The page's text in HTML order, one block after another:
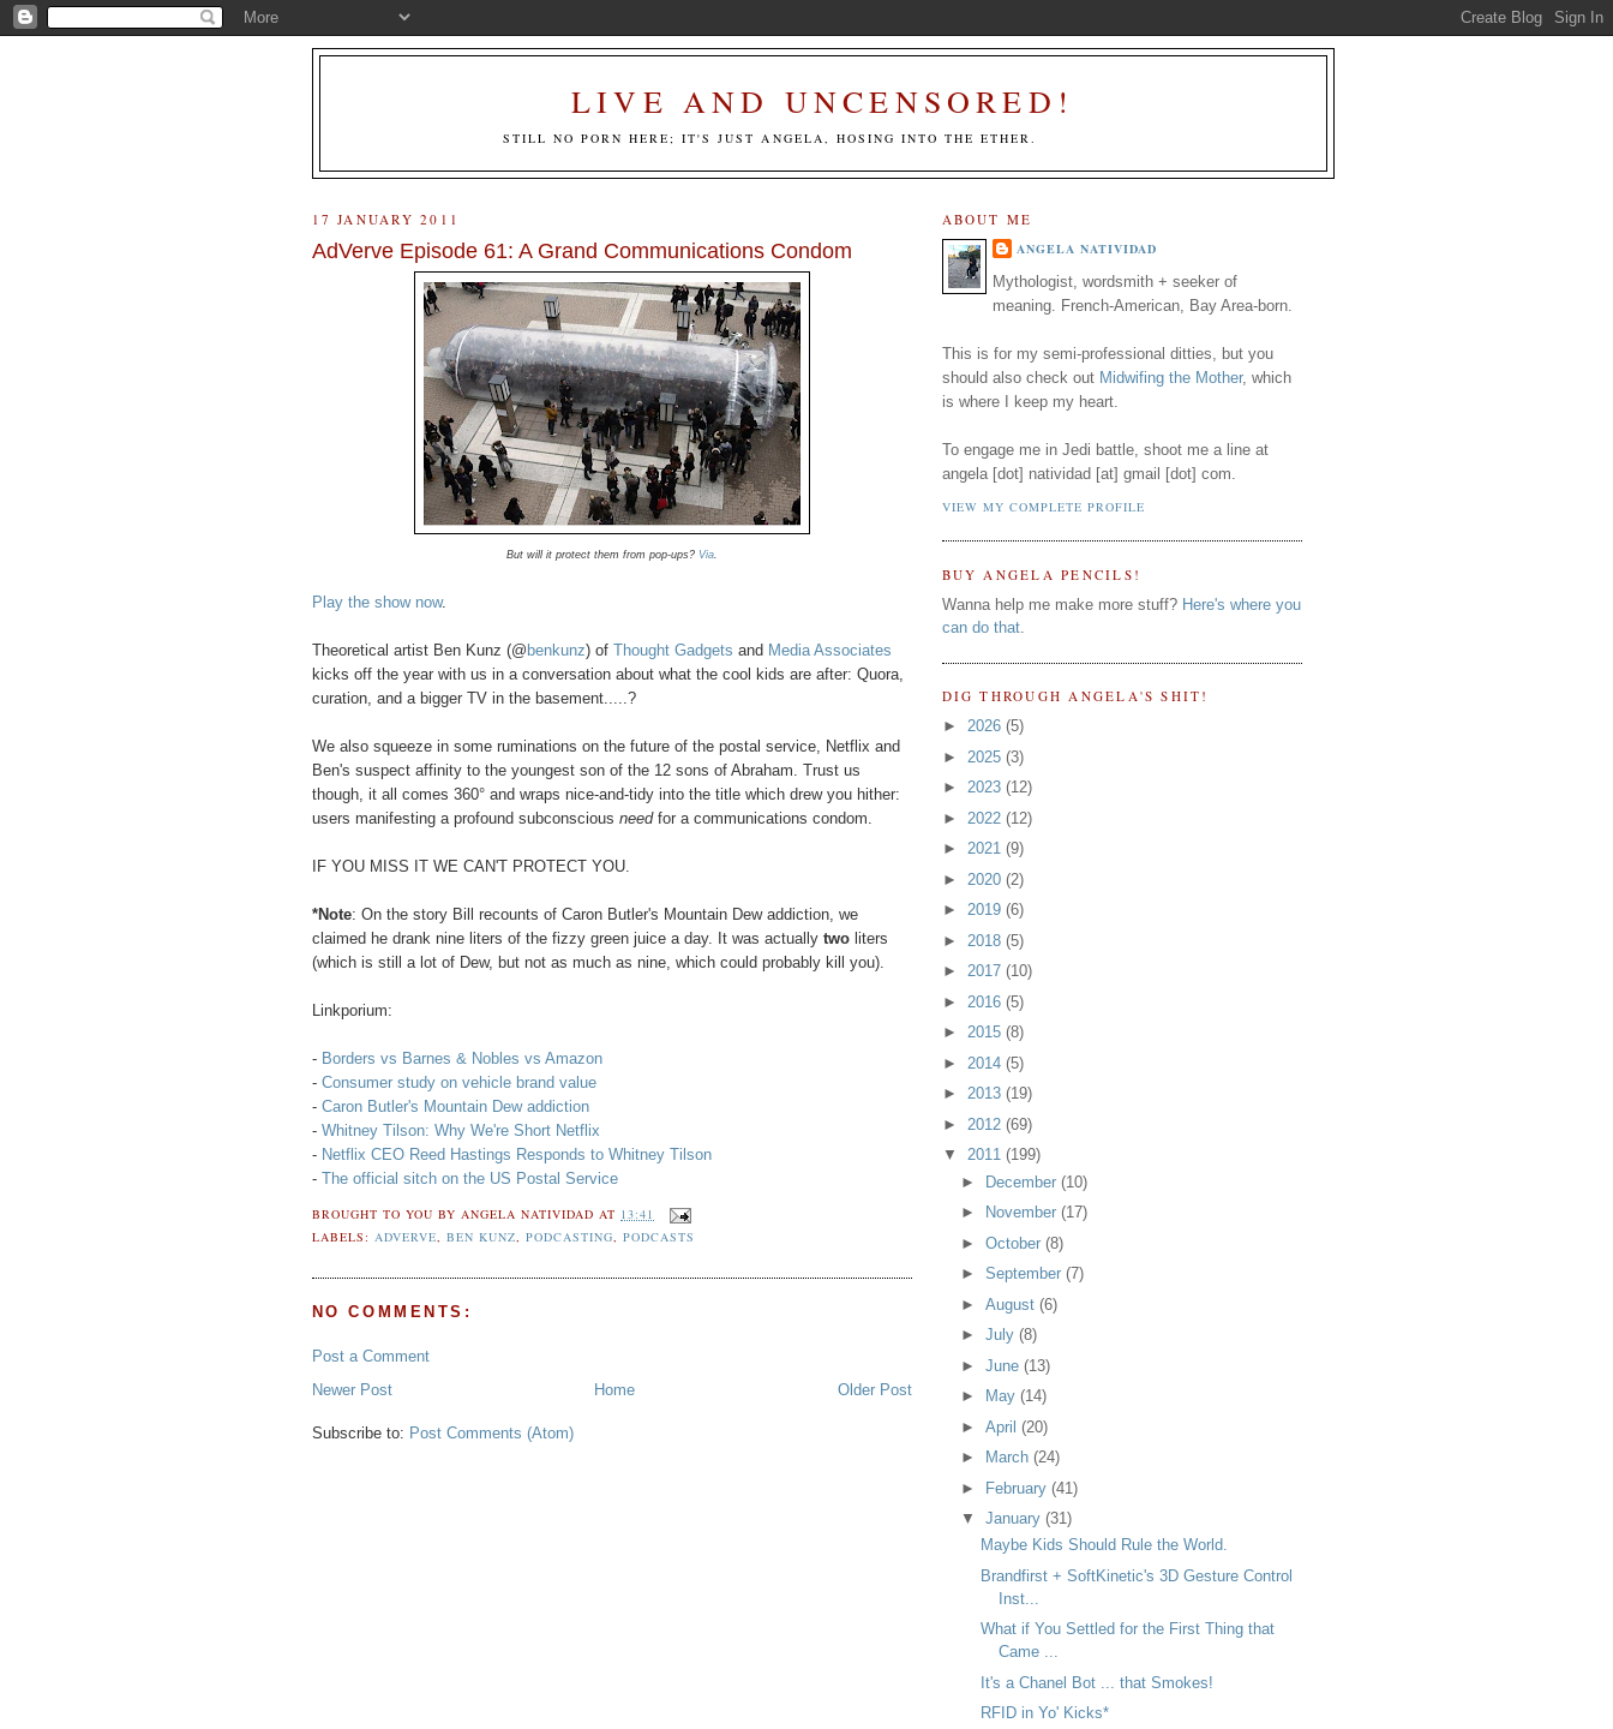
LIVE AND UNCENSORED!
STILL NO PORN HERE; IT'S JUST ANGELA, HOSING INTO THE ETHER.
17 JANUARY 2011
AdVerve Episode 61: A Grand Communications Condom
But will it protect them from pop-ups? Via.
Play the show now.
Theoretical artist Ben Kunz (@ benkunz) of Thought Gadgets and Media Associates
kicks off the year with us in a conversation about what the cool kids are after: Quora,
curation, and a bigger TV in the basement.....?
We also squeeze in some ruminations on the future of the postal service, Netflix and
Ben's suspect affinity to the youngest son of the 12 sons of Abraham. Trust us
though, it all comes 360° and wraps nice-and-tidy into the title which drew you hither:
users manifesting a profound subconscious needfor a communications condom.
IF YOU MISS IT WE CAN'T PROTECT YOU.
*Note: On the story Bill recounts of Caron Butler's Mountain Dew addiction, we
claimed he drank nine liters of the fizzy green juice a day. It was actually twoliters
(which is still a lot of Dew, but not as much as nine, which could probably kill you).
Linkporium:
- Borders vs Barnes & Nobles vs Amazon
- Consumer study on vehicle brand value
- Caron Butler's Mountain Dew addiction
- Whitney Tilson: Why We're Short Netflix
- Netflix CEO Reed Hastings Responds to Whitney Tilson
- The official sitch on the US Postal Service
BROUGHT TO YOU BY ANGELA NATIVIDAD AT 13:41
LABELS: ADVERVE BEN KUNZ PODCASTING ,PODCASTS
NO COMMENTS:
Post a Comment
Newer Post
Older Post
Home
Subscribe to: Post Comments (Atom)
ABOUT ME
ANGELA NATIVIDAD
Mythologist, wordsmith + seeker of
meaning. French-American, Bay Area-born.
This is for my semi-professional ditties, but you
should also check out Midwifing the Mother, which
is where I keep my heart.
To engage me in Jedi battle, shoot me a line at
angela [dot] natividad [at] gmail [dot] com.
VIEW MY COMPLETE PROFILE
BUY ANGELA PENCILS!
Wanna help me make more stuff? Here's where you
can do that.
DIG THROUGH ANGELA'S SHIT!
► 2026 (5)
► 2025 (3)
► 2023 (12)
► 2022 (12)
► 2021 (9)
► 2020 (2)
► 2019 (6)
► 2018 (5)
► 2017 (10)
► 2016 (5)
► 2015 (8)
► 2014 (5)
► 2013 (19)
► 2012 (69)
▼ 2011 (199)
► December(10)
►
November(17)
►October(8)
►September(7)
►August(6)
►July(8)
►June(13)
►
May(14)
►April(20)
►
March(24)
► February(41)
▼January(31)
Maybe Kids Should Rule the World.
Brandfirst + SoftKinetic's 3D Gesture Control
Inst...
What if You Settled for the First Thing that
Came ...
It's a Chanel Bot ... that Smokes!
RFID in Yo' Kicks*